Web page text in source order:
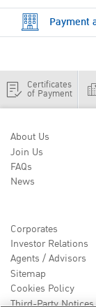
Payment
Certificates
of Payment
About Us
Join Us
FAQs
News
Corporates
Investor Relations
Agents / Advisors
Sitemap
Cookies Policy
Third-Party Notices